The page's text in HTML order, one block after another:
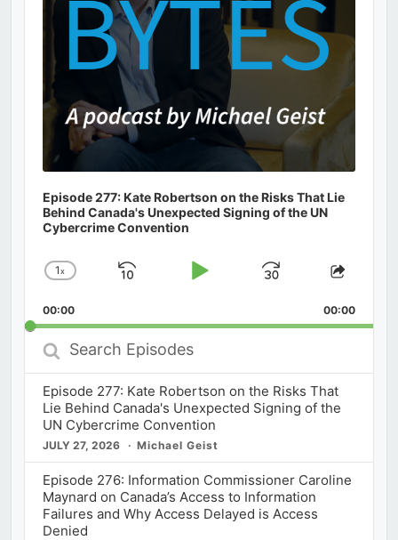
Episode 277: Kate Robertson on the Risks That Lie
Behind Canada's Unexpected Signing of the UN
Cybercrime Convention
Change
Rate
1x
Skip
Play
Jump
Forward
Share
00:00 00:00
Search
Episodes
Episode 277: Kate Robertson on the Risks That
Lie Behind Canada's Unexpected Signing of the
UN Cybercrime Convention
JULY 27, 2026 Michael Geist
Episode 276: Information Commissioner Caroline
Maynard on Canada’s Access to Information
Failures and Why Access Delayed is Access
Denied